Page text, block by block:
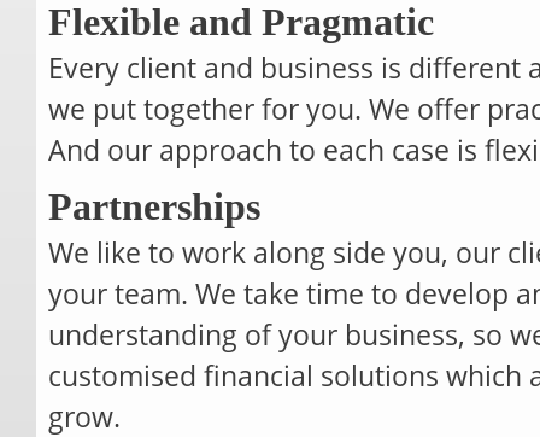
Flexible and Pragmatic
Every client and business is different
we put together for you. We offer
And our approach to each case is
Partnerships
We like to work along side you, our
your team. We take time to develop
understanding of your business, so
customised financial solutions which
grow.